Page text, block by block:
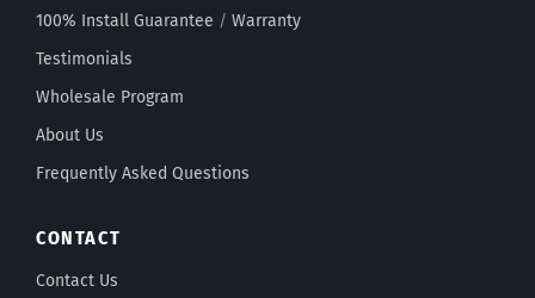
100% Install Guarantee / Warranty
Testimonials
Wholesale Program
About Us
Frequently Asked Questions
CONTACT
Contact Us